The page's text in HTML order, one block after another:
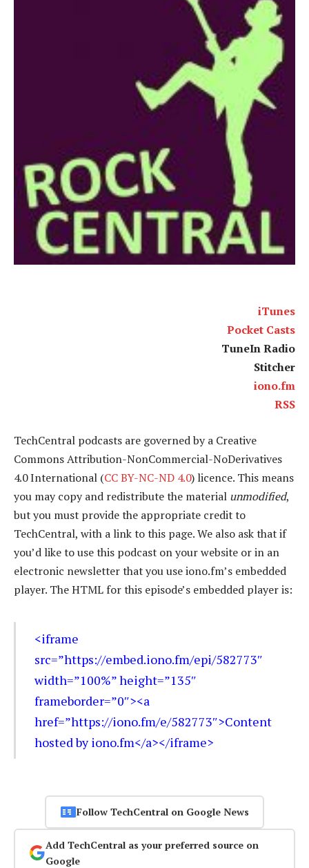
iTunes
Pocket Casts
TuneIn Radio
Stitcher
iono.fm
RSS
TechCentral podcasts are governed by a Creative
Commons Attribution-NonCommercial-NoDerivatives
4.0 International (CC BY-NC-ND 4.0) licence. This means
you may copy and redistribute the material unmodified,
but you must provide the appropriate credit to
TechCentral, with a link to this page. We also ask that if
you’d like to use this podcast on your website or in an
electronic newsletter that you use iono.fm’s embedded
player. The HTML for this episode’s embedded player is:
<iframe
src=”https://embed.iono.fm/epi/582773″
width=”100%” height=”135″
frameborder=”0″><a
href=”https://iono.fm/e/582773″>Content
hosted by iono.fm</a></iframe>
Follow TechCentral on Google News
Add TechCentral as your preferred source on
Google